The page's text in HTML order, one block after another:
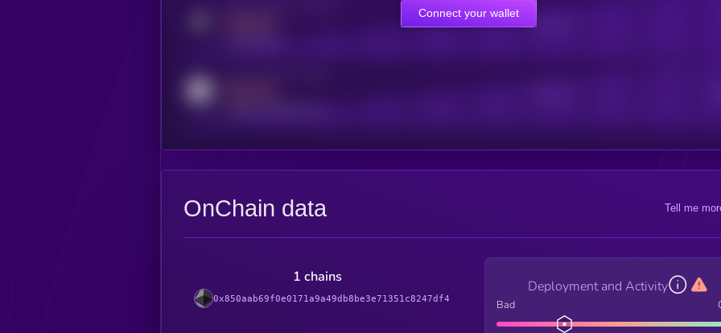
Online Users
Connect your wallet
OnChain data Tell me
1 chains
0x850aab69f0e0171a9a49db8be3e71351c8247df4
Deployment and Activity
Bad